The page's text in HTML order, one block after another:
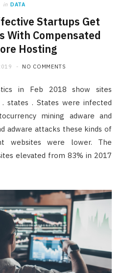
in DATA
Startups Get
With Compensated
Hosting
NO COMMENTS
in Feb 2018 show sites
states . States were infected
mining adware and
adware attacks these kinds of
websites were lower. The
elevated from 83% in 2017